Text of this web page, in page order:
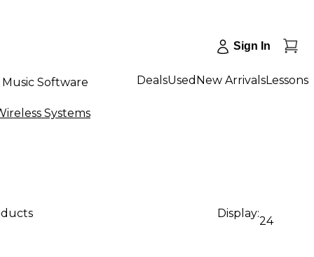
Sign In
Music Software DealsUsed New ArrivalsLessons
Systems
Display:
24